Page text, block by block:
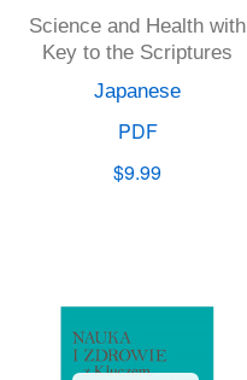
Science and Health with
Key to the Scriptures
Japanese
PDF
$9.99